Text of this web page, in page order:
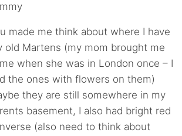
made me think about where I have
old Martens (my mom brought me
when she was in London once – I
the ones with flowers on them)
they are still somewhere in my
basement, I also had bright red
(also need to think about